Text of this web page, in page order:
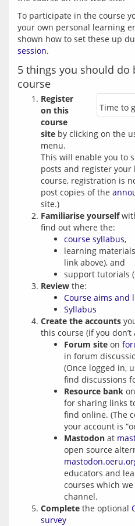
To participate in the course
your own personal learning
shown how to set these up
session
5 things you should do
course
Time to
Register
on this
course
site by clicking on the
menu.
This will enable you to
posts and register your
course, registration is
post copies of the
site.)
Familiarise yourself
find out where the:
course syllabus,
learning
link above), and
support tutorials
Review the:
Course aims and
Syllabus
Create the accounts
this course (if you
Forum site on
in forum
(Once logged in,
find discussions
Resource bank on
for sharing links
find online. (The
your account is
Mastodon at
open source
educators and
courses which
channel.
Complete the optional
survey